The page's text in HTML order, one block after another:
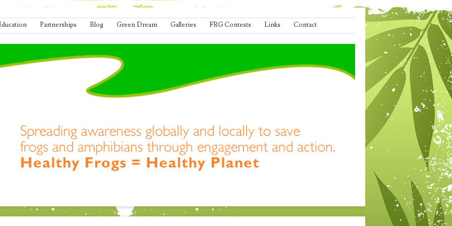
Partnerships Blog Green Dream Galleries FRG Contests Links Contact